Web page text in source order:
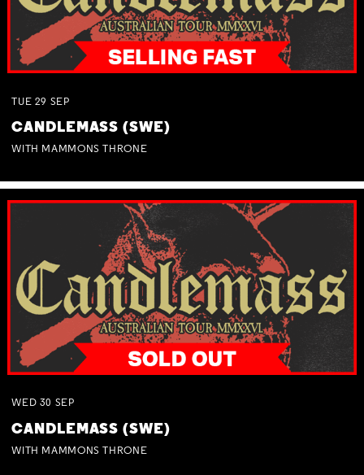
TUE 29 SEP
CANDLEMASS (SWE)
WITH MAMMONS THRONE
WED 30 SEP
CANDLEMASS (SWE)
WITH MAMMONS THRONE